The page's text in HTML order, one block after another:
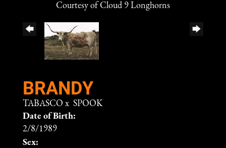
Courtesy of Cloud 9 Longhorns
BRANDY
TABASCO x SPOOK
Date of Birth:
2/8/1989
Sex: